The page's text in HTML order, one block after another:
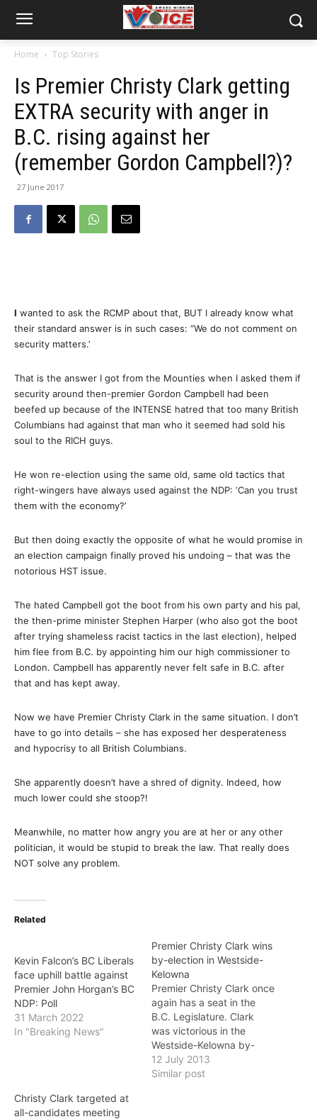
Home Top Stories
Is Premier Christy Clark getting
EXTRA security with anger in
B.C. rising against her
(remember Gordon Campbell?)?
27 June 2017
I wanted to ask the RCMP about that, BUT I already know what
their standard answer is in such cases: “We do not comment on
security matters.’
That is the answer I got from the Mounties when I asked them if
security around then-premier Gordon Campbell had been
beefed up because of the INTENSE hatred that too many British
Columbians had against that man who it seemed had sold his
soul to the RICH guys.
He won re-election using the same old, same old tactics that
right-wingers have always used against the NDP: ‘Can you trust
them with the economy?’
But then doing exactly the opposite of what he would promise in
an election campaign finally proved his undoing – that was the
notorious HST issue.
The hated Campbell got the boot from his own party and his pal,
the then-prime minister Stephen Harper (who also got the boot
after trying shameless racist tactics in the last election), helped
him flee from B.C. by appointing him our high commissioner to
London. Campbell has apparently never felt safe in B.C. after
that and has kept away.
Now we have Premier Christy Clark in the same situation. I don’t
have to go into details – she has exposed her desperateness
and hypocrisy to all British Columbians.
She apparently doesn’t have a shred of dignity. Indeed, how
much lower could she stoop?!
Meanwhile, no matter how angry you are at her or any other
politician, it would be stupid to break the law. That really does
NOT solve any problem.
Related
Kevin Falcon’s BC Liberals
face uphill battle against
Premier John Horgan’s BC
NDP: Poll
31 March 2022
In "Breaking News"
Premier Christy Clark wins
by-election in Westside-
Kelowna
Premier Christy Clark once
again has a seat in the
B.C. Legislature. Clark
was victorious in the
Westside-Kelowna by-
election, taking 63 per
cent of the popular vote.
12 July 2013
Similar post
Christy Clark targeted at
all-candidates meeting